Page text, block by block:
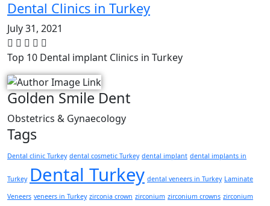
Dental Clinics in Turkey
July 31, 2021
Top 10 Dental implant Clinics in Turkey
Golden Smile Dent
Obstetrics & Gynaecology
Tags
Dental clinic Turkey dental cosmetic Turkey dental implant dental implants in
Turkey Dental Turkey dental veneers in Turkey Laminate
Veneers veneers in Turkey zirconia crown zirconium zirconium crowns zirconium